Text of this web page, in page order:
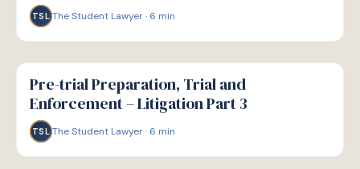
TSL The Student Lawyer· 6 min
G
GUIDE
Pre-trial Preparation, Trial and
Enforcement – Litigation Part 3
TSL The Student Lawyer· 6 min